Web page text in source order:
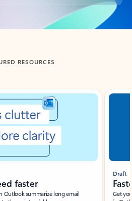
RESOURCES
faster
Outlook summarize long email
Draft
Get